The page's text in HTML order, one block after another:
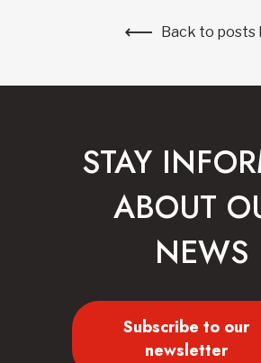
Back to posts
STAY
ABOUT
NEWS
Subscribe to our
newsletter